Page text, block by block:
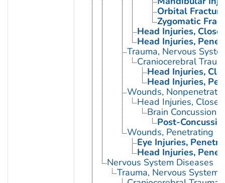
Orbital
Zygomatic
Head Injuries,
Head Injuries,
Trauma, Nervous
Craniocerebral
Head Injuries,
Head Injuries,
Wounds,
Head Injuries, Closed
Brain Concussion
Post-
Wounds, Penetrating
Eye Injuries,
Head Injuries,
Nervous System Diseases
Trauma, Nervous System